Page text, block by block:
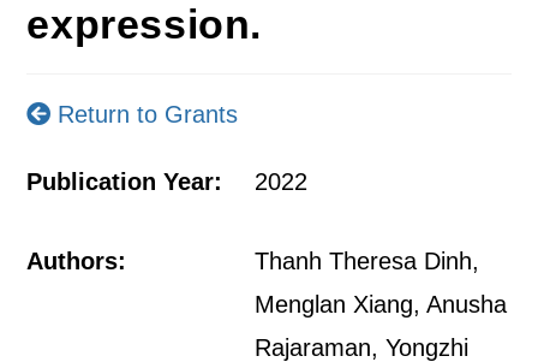
expression.
Return to Grants
Publication Year: 2022
Authors:
Thanh Theresa Dinh,
Menglan Xiang, Anusha
Rajaraman, Yongzhi